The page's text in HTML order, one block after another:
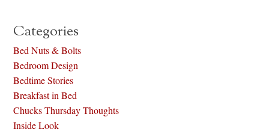
Categories
Bed Nuts & Bolts
Bedroom Design
Bedtime Stories
Breakfast in Bed
Chucks Thursday Thoughts
Inside Look